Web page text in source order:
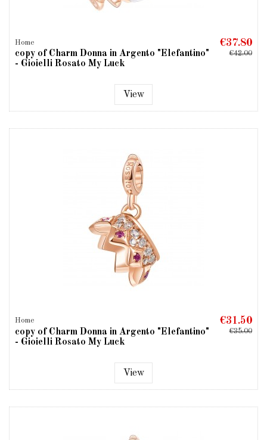
Home
copy of Charm Donna in Argento "Elefantino"
- Gioielli Rosato My Luck
€37.80
€42.00
View
Home
copy of Charm Donna in Argento "Elefantino"
- Gioielli Rosato My Luck
€31.50
€35.00
View